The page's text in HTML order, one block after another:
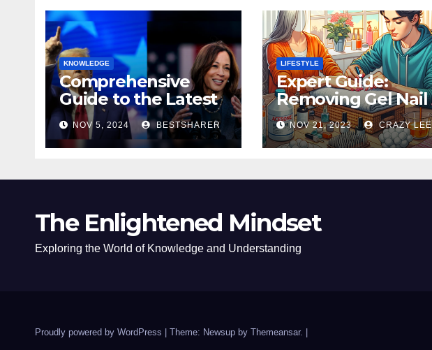
KNOWLEDGE
Comprehensive
Guide to the Latest
News on the US
Election 2024
NOV 5, 2024 BESTSHARER
LIFESTYLE
Expert Guide:
Removing Gel Nail
Polish at Home
Safely
NOV 21, 2023 CRAZY LEE
The Enlightened Mindset
Exploring the World of Knowledge and Understanding
Proudly powered by WordPress Theme: Newsup by Themeansar.